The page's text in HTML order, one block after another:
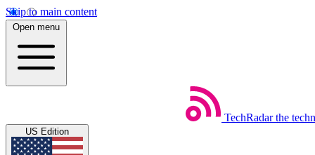
Skip to main content
Open menu
TechRadar the
US Edition